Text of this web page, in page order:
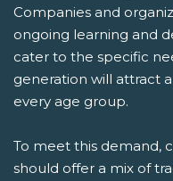
Companies and
ongoing learning and
cater to the specific
generation will attract
every age group.
To meet this demand,
should offer a mix of